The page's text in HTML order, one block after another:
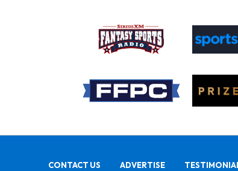
CONTACT US ADVERTISE